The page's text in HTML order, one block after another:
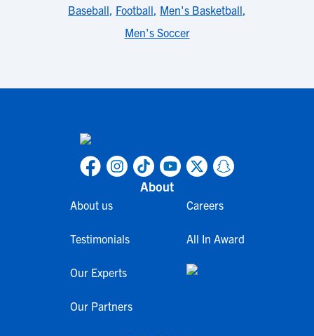
Baseball, Football, Men's Basketball,
Men's Soccer
About
About us
Testimonials
Our Experts
Our Partners
Careers
All In Award